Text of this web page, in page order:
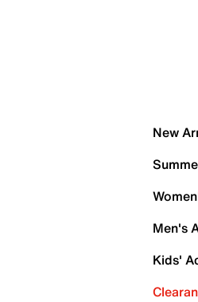
New
Men's
Kids'